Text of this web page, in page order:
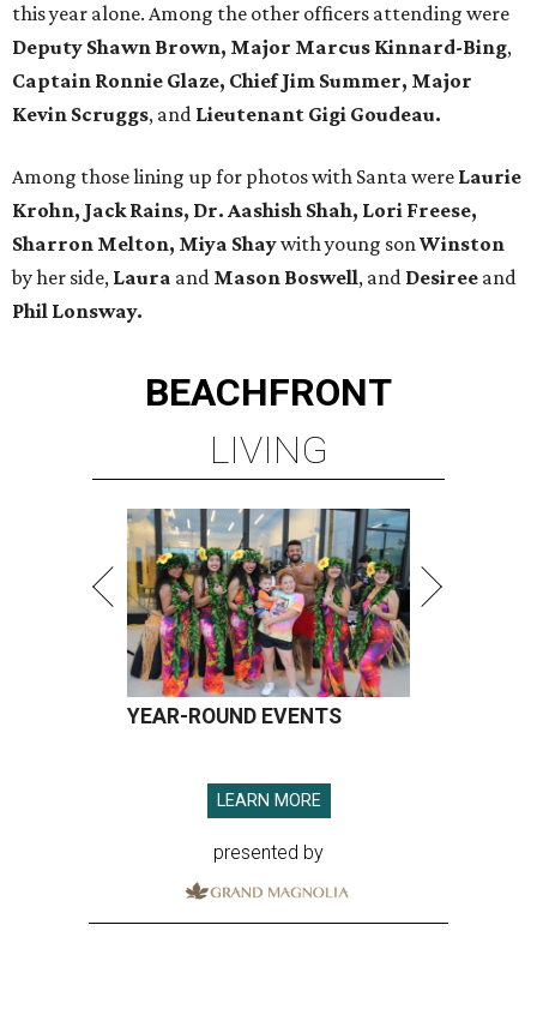
this year alone. Among the other officers attending were
Deputy Shawn Brown, Major Marcus Kinnard-Bing,
Captain Ronnie Glaze, Chief Jim Summer, Major
Kevin Scruggs, and Lieutenant Gigi Goudeau.
Among those lining up for photos with Santa were Laurie
Krohn, Jack Rains, Dr. Aashish Shah, Lori Freese,
Sharron Melton, Miya Shaywith young sonWinston
by her side, Laura and Mason Boswell, and Desiree and
Phil Lonsway.
BEACHFRONT
LIVING
YEAR-ROUND EVENTS
LEARN MORE
presented by